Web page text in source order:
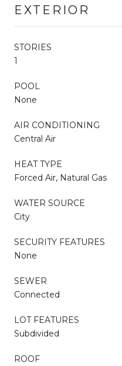
EXTERIOR
STORIES
1
POOL
None
AIR CONDITIONING
Central Air
HEAT TYPE
Forced Air, Natural Gas
WATER SOURCE
City
SECURITY FEATURES
None
SEWER
Connected
LOT FEATURES
Subdivided
ROOF